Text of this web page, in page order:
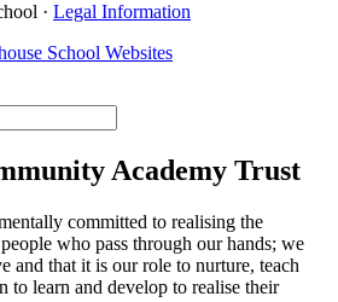
· Legal Information
School Websites
Academy Trust
committed to realising the
who pass through our hands; we
and that it is our role to nurture, teach
to learn and develop to realise their